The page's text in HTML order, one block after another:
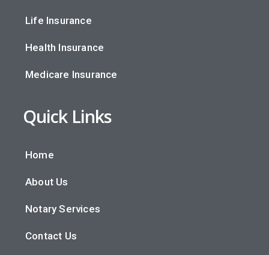
Life Insurance
Health Insurance
Medicare Insurance
Quick Links
Home
About Us
Notary Services
Contact Us